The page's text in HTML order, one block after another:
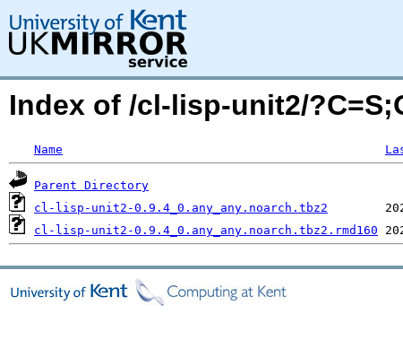
Index of /cl-lisp-unit2/
Name
Parent Directory
cl-lisp-unit2-0.9.4_0.any_any.noarch.tbz2
cl-lisp-unit2-0.9.4_0.any_any.noarch.tbz2.rmd160